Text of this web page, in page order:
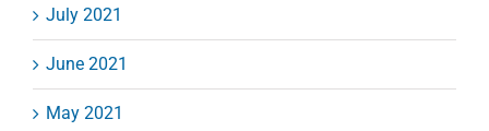
July 2021
June 2021
May 2021